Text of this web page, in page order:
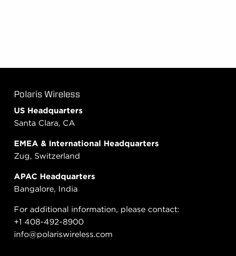
Polaris Wireless
US Headquarters
Santa Clara, CA
EMEA & International Headquarters
Zug, Switzerland
APAC Headquarters
Bangalore, India
For additional information, please contact:
+1 408-492-8900
info@polariswireless.com